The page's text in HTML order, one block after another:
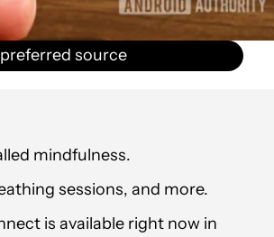
source
mindfulness.
sessions, and more.
is available right now in